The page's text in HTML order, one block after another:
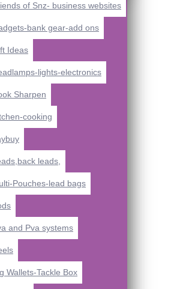
of Snz- business websites
bank gear-add ons
Ideas
lights-electronics
Sharpen
cooking
leads,
Pouches-lead bags
and Pva systems
Wallets-Tackle Box